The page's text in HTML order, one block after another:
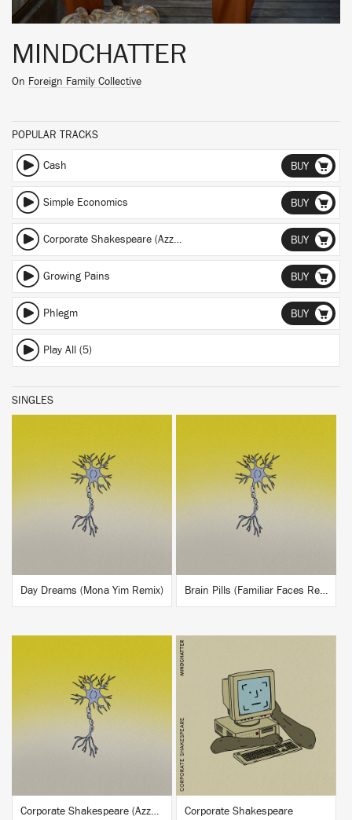
MINDCHATTER
On Foreign Family Collective
POPULAR TRACKS
Cash BUY
Simple Economics BUY
Corporate Shakespeare (Azzecca Remix) (Azzecca Remix) BUY
Growing Pains BUY
Phlegm BUY
Play All (5)
SINGLES
BUY
Day Dreams (Mona Yim Remix)
BUY
Brain Pills (Familiar Faces Remix)
BUY
Corporate Shakespeare (Azzecca Remix)
BUY
Corporate Shakespeare